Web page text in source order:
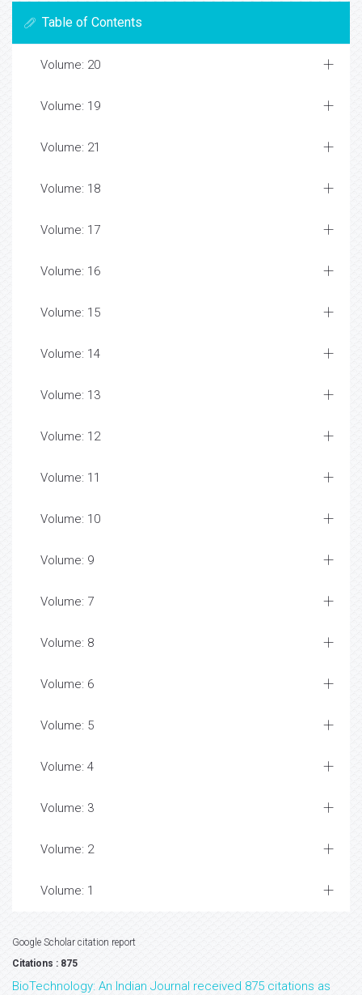
Table of Contents
Volume: 20
Volume: 19
Volume: 21
Volume: 18
Volume: 17
Volume: 16
Volume: 15
Volume: 14
Volume: 13
Volume: 12
Volume: 11
Volume: 10
Volume: 9
Volume: 7
Volume: 8
Volume: 6
Volume: 5
Volume: 4
Volume: 3
Volume: 2
Volume: 1
Google Scholar citation report
Citations : 875
BioTechnology: An Indian Journal received 875 citations as